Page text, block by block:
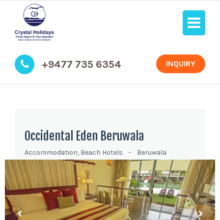
+9477 735 6354 INQUIRY
Occidental Eden Beruwala
Accommodation, Beach Hotels - Beruwala